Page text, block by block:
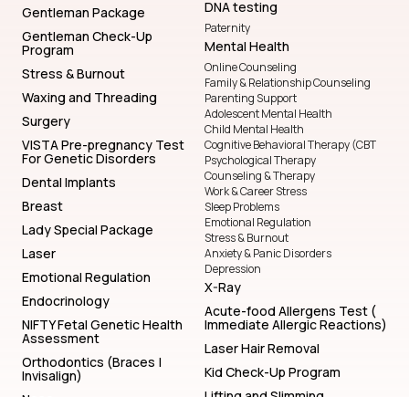
Waxing and Threading
Surgery
VISTA Pre-pregnancy Test
For Genetic Disorders
Dental Implants
Breast
Lady Special Package
Emotional Regulation
NIFTY Fetal Genetic Health
Assessment
Orthodontics (Braces |
Health Check Up
Kid Check-Up Program
Lady Check-Up Program
Parenting Support
Adolescent Mental Health
Child Mental Health
Cognitive Behavioral Therapy (CBT
Psychological Therapy
Counseling & Therapy
Work & Career Stress
Sleep Problems
Emotional Regulation
Stress & Burnout
Anxiety & Panic Disorders
Depression
X-Ray
Acute-food Allergens Test (
Immediate Allergic Reactions)
Laser Hair Removal
Kid Check-Up Program
Lifting and Slimming